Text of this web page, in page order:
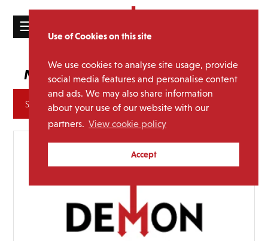
Use of Cookies on this site
We use cookies to analyse site usage, provide
social media features and personalise content
and ads. We may also share information
about your use of our website with our
partners. View cookie policy
Accept
☰
CATALOGUE
ABOUT
Media Category:Uriah Heep
Archives